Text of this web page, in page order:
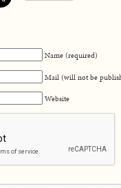
Name (required)
Mail (will not be
Website